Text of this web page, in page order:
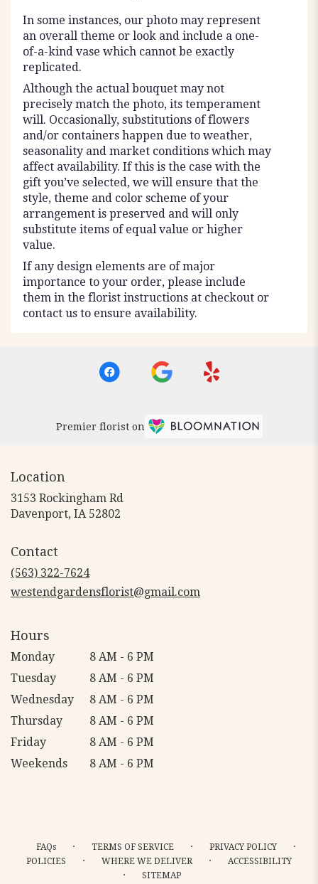
In some instances, our photo may represent
an overall theme or look and include a one-
of-a-kind vase which cannot be exactly
replicated.
Although the actual bouquet may not
precisely match the photo, its temperament
will. Occasionally, substitutions of flowers
and/or containers happen due to weather,
seasonality and market conditions which may
affect availability. If this is the case with the
gift you’ve selected, we will ensure that the
style, theme and color scheme of your
arrangement is preserved and will only
substitute items of equal value or higher
value.
If any design elements are of major
importance to your order, please include
them in the florist instructions at checkout or
contact us to ensure availability.
Premier florist on
Location
3153 Rockingham Rd
Davenport, IA 52802
Contact
(563) 322-7624
westendgardensflorist@gmail.com
Hours
Monday
8 AM - 6 PM
Tuesday
8 AM - 6 PM
Wednesday
8 AM - 6 PM
Thursday
8 AM - 6 PM
Friday
8 AM - 6 PM
Weekends
8 AM - 6 PM
FAQs · TERMS OF SERVICE · PRIVACY POLICY ·
POLICIES · WHERE WE DELIVER · ACCESSIBILITY
· SITEMAP